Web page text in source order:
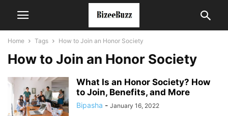
Home Tags How to Join an Honor Society
How to Join an Honor Society
What Is an Honor Society? How
to Join, Benefits, and More
Bipasha - January 16, 2022